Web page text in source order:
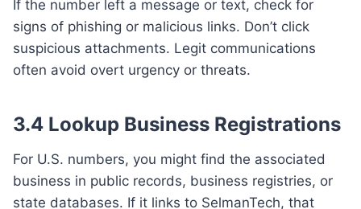
If the number left a message or text, check for
signs of phishing or malicious links. Don’t click
suspicious attachments. Legit communications
often avoid overt urgency or threats.
3.4 Lookup Business Registrations
For U.S. numbers, you might find the associated
business in public records, business registries, or
state databases. If it links to SelmanTech, that